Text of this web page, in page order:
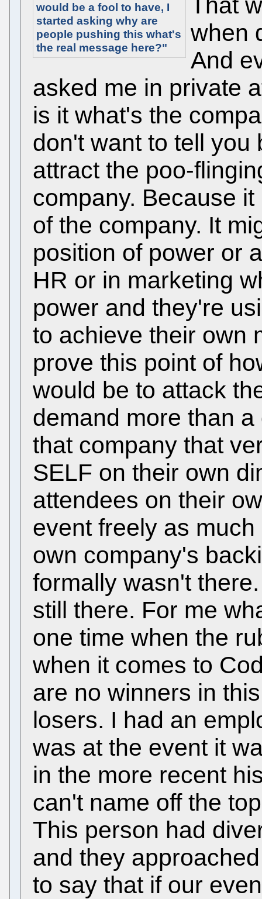
would be a fool to have, I
started asking why are
people pushing this what's
the real message here?"
when
And
asked me in private
is it what's the
don't want to tell you
attract the poo-
company. Because
of the company. It
position of power or
HR or in marketing
power and they're
to achieve their own
prove this point of
would be to attack
demand more than
that company that
SELF on their own
attendees on their
event freely as
own company's
formally wasn't
still there. For me
one time when the
when it comes to
are no winners in
losers. I had an
was at the event it
in the more recent
can't name off the
This person had
and they
to say that if our